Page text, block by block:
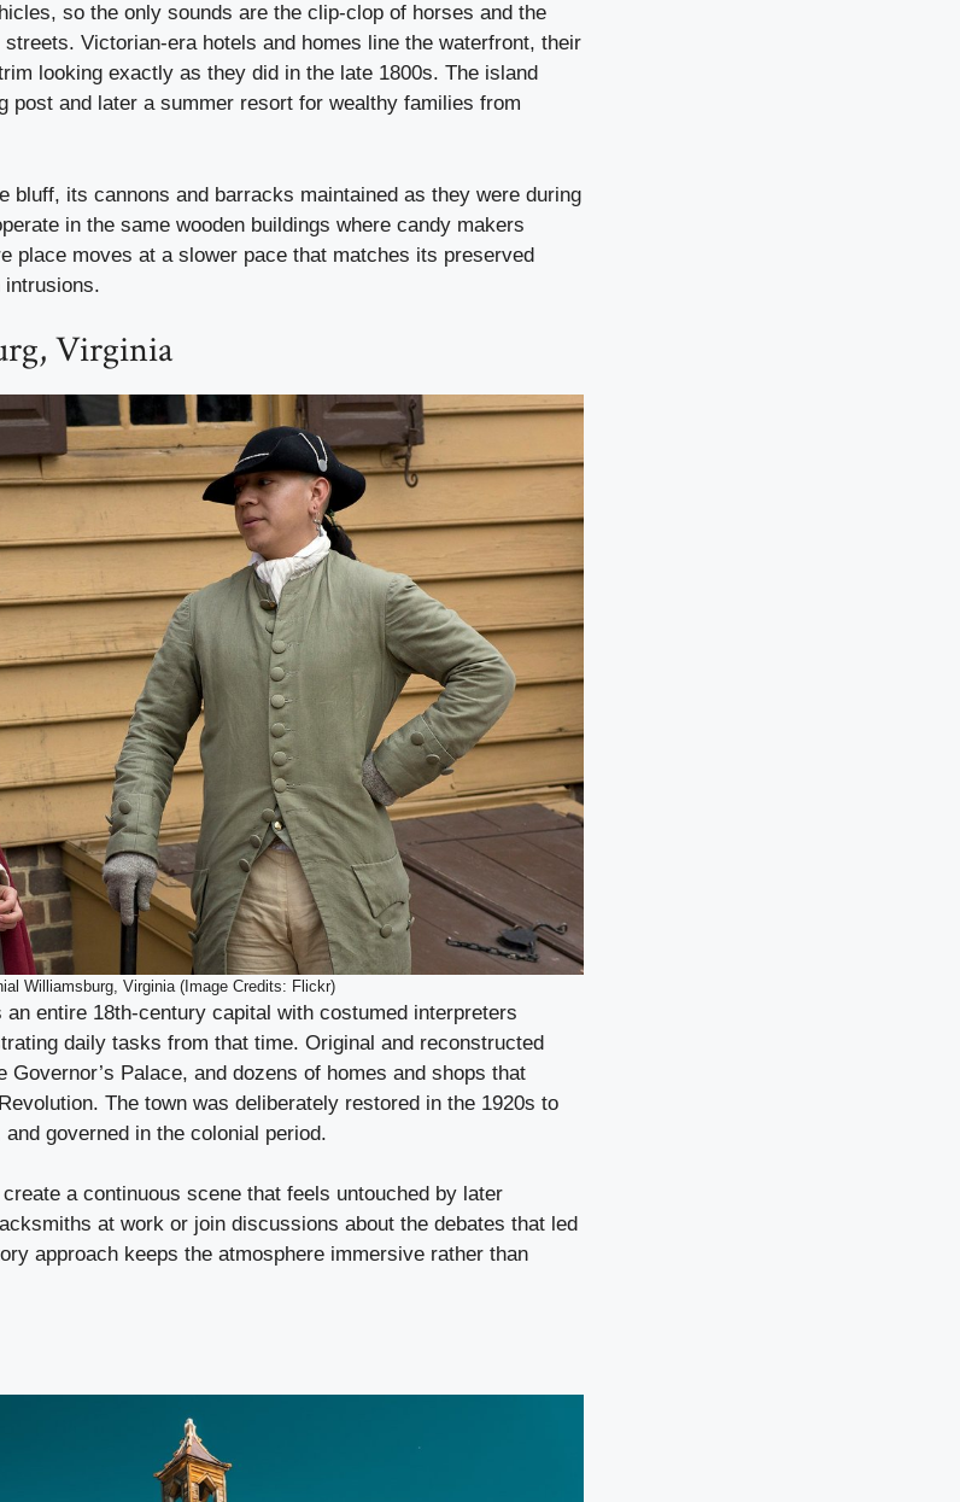
so the only sounds are the clip-clop of horses and the
Victorian-era hotels and homes line the waterfront, their
looking exactly as they did in the late 1800s. The island
post and later a summer resort for wealthy families from
bluff, its cannons and barracks maintained as they were during
in the same wooden buildings where candy makers
place moves at a slower pace that matches its preserved
intrusions.
Virginia
Williamsburg, Virginia (Image Credits: Flickr)
entire 18th-century capital with costumed interpreters
daily tasks from that time. Original and reconstructed
Governor’s Palace, and dozens of homes and shops that
The town was deliberately restored in the 1920s to
governed in the colonial period.
a continuous scene that feels untouched by later
at work or join discussions about the debates that led
approach keeps the atmosphere immersive rather than